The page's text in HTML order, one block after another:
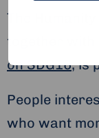
The
together with
on SDG16, is
People
who want